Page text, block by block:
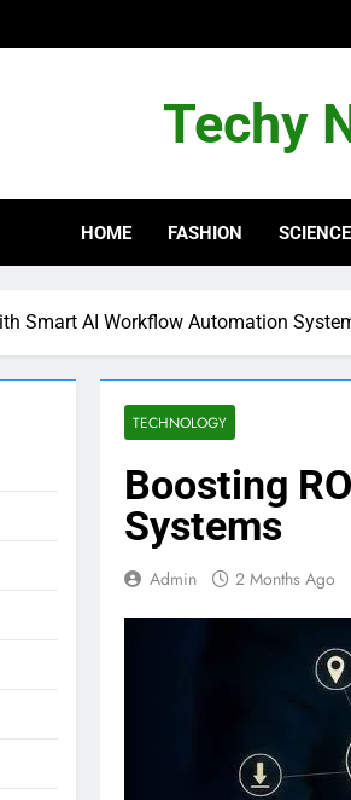
Techy
HOME FASHION SCIENCE
Smart AI Workflow Automation
TECHNOLOGY
Boosting
Systems
Admin 2 Months Ago